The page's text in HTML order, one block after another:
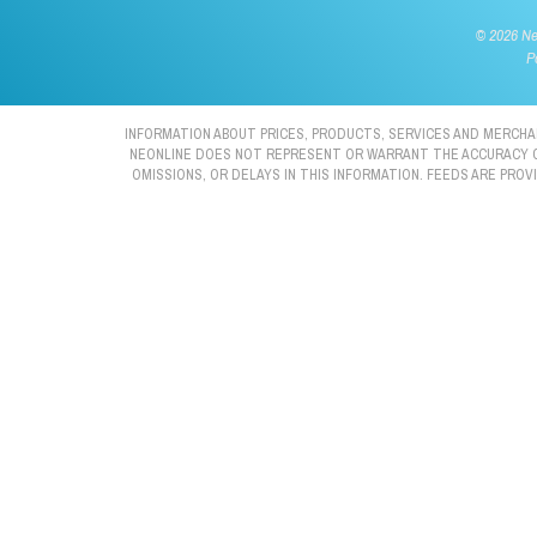
©2026
INFORMATION ABOUT PRICES, PRODUCTS, SERVICES AND
NEONLINE DOES NOT REPRESENT OR WARRANT THE
OMISSIONS, OR DELAYS IN THIS INFORMATION. FEEDS ARE